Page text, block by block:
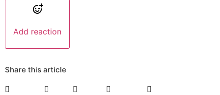
Add reaction
Share this article